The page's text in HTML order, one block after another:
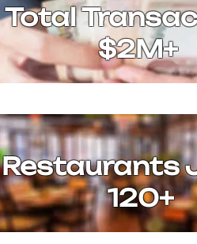
Total
$2M+
Restaurants
120+